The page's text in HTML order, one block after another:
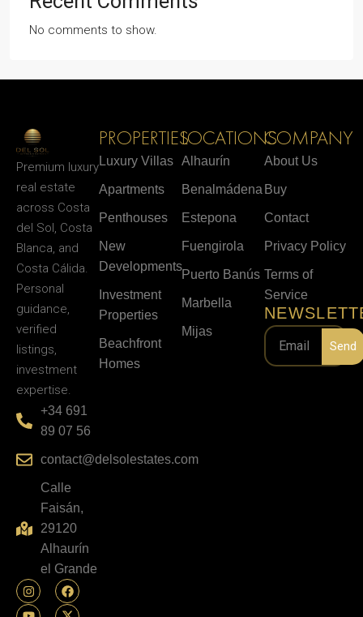
No comments to show.
Premium luxury
real estate
across Costa
del Sol, Costa
Blanca, and
Costa Cálida.
Personal
guidance,
verified
listings,
investment
expertise.
+34 691
89 07 56
contact@delsolestates.com
Calle
Faisán,
29120
Alhaurín
el Grande
PROPERTIES
Luxury Villas
Apartments
Penthouses
New
Developments
Investment
Properties
Beachfront
Homes
LOCATIONS
Alhaurín
Benalmádena
Estepona
Fuengirola
Puerto Banús
Marbella
Mijas
COMPANY
About Us
Buy
Contact
Privacy Policy
Terms of
Service
Send